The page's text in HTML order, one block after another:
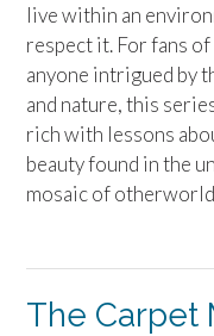
live within an
respect it. For fans
anyone intrigued by
and nature, this
rich with lessons
beauty found in the
mosaic of
The Carpet